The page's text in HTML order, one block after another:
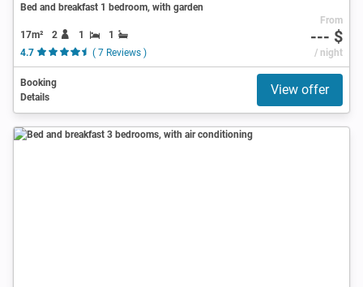
Bed and breakfast 1 bedroom, with garden
17m² 2 1
1
4.7
( 7 Reviews )
From
--- $
/ night
Booking
Details
View offer